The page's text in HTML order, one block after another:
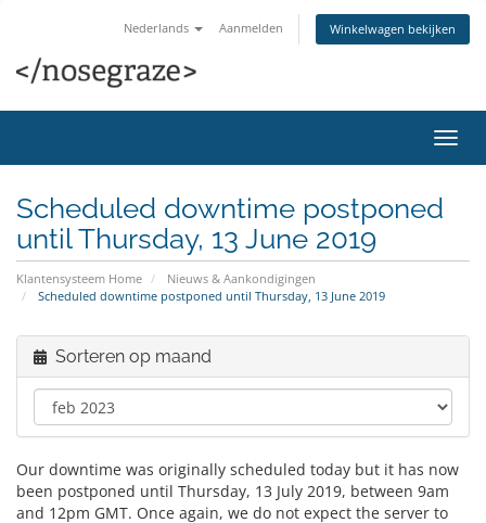
Nederlands Aanmelden Winkelwagen bekijken
in-/
Scheduled downtime postponed
until Thursday, 13 June 2019
Klantensysteem Home
Nieuws & Aankondigingen
Scheduled downtime postponed until Thursday, 13 June 2019
Sorteren op maand
Our downtime was originally scheduled today but it has now
been postponed until Thursday, 13 July 2019, between 9am
and 12pm GMT. Once again, we do not expect the server to